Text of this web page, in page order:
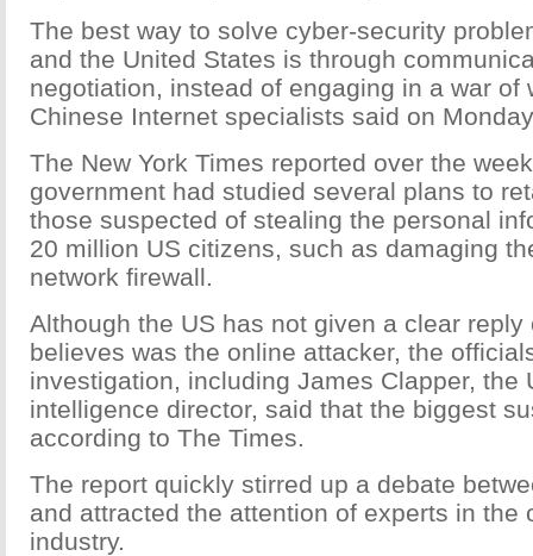
The best way to solve cyber-security
and the United States is through
negotiation, instead of engaging in a war of
Chinese Internet specialists said on
The New York Times reported over the
government had studied several plans to
those suspected of stealing the personal
20 million US citizens, such as damaging
network firewall.
Although the US has not given a clear
believes was the online attacker, the
investigation, including James Clapper, the
intelligence director, said that the biggest
according to The Times.
The report quickly stirred up a debate
and attracted the attention of experts in the
industry.